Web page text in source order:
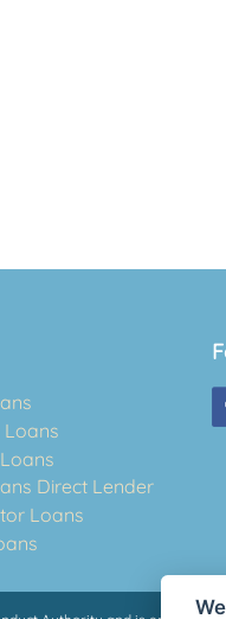
Loans
Direct Lender
Loans